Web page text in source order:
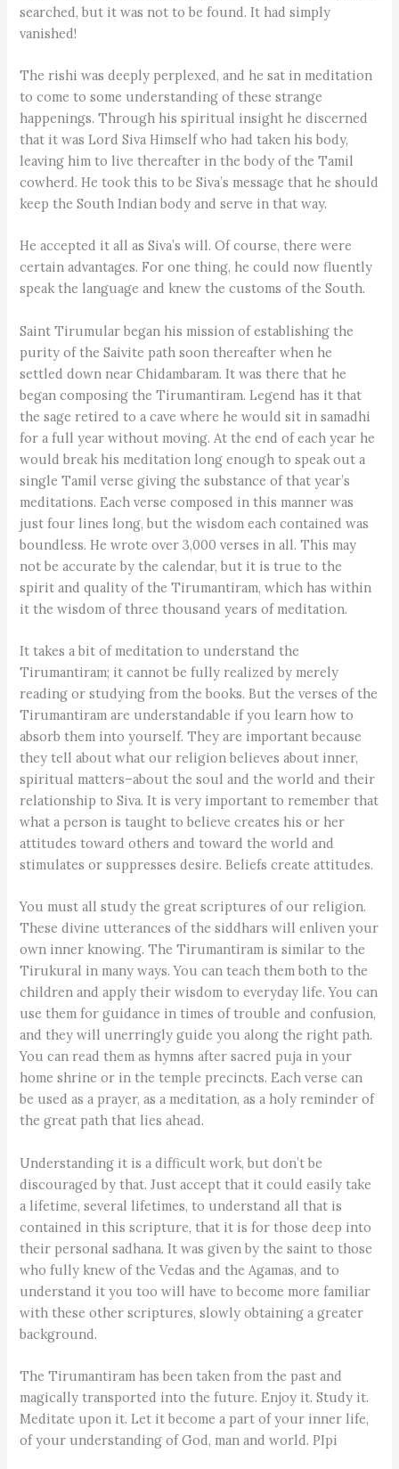
searched, but it was not to be found. It had simply
vanished!
The rishi was deeply perplexed, and he sat in meditation
to come to some understanding of these strange
happenings. Through his spiritual insight he discerned
that it was Lord Siva Himself who had taken his body,
leaving him to live thereafter in the body of the Tamil
cowherd. He took this to be Siva’s message that he should
keep the South Indian body and serve in that way.
He accepted it all as Siva’s will. Of course, there were
certain advantages. For one thing, he could now fluently
speak the language and knew the customs of the South.
Saint Tirumular began his mission of establishing the
purity of the Saivite path soon thereafter when he
settled down near Chidambaram. It was there that he
began composing the Tirumantiram. Legend has it that
the sage retired to a cave where he would sit in samadhi
for a full year without moving. At the end of each year he
would break his meditation long enough to speak out a
single Tamil verse giving the substance of that year’s
meditations. Each verse composed in this manner was
just four lines long, but the wisdom each contained was
boundless. He wrote over 3,000 verses in all. This may
not be accurate by the calendar, but it is true to the
spirit and quality of the Tirumantiram, which has within
it the wisdom of three thousand years of meditation.
It takes a bit of meditation to understand the
Tirumantiram; it cannot be fully realized by merely
reading or studying from the books. But the verses of the
Tirumantiram are understandable if you learn how to
absorb them into yourself. They are important because
they tell about what our religion believes about inner,
spiritual matters–about the soul and the world and their
relationship to Siva. It is very important to remember that
what a person is taught to believe creates his or her
attitudes toward others and toward the world and
stimulates or suppresses desire. Beliefs create attitudes.
You must all study the great scriptures of our religion.
These divine utterances of the siddhars will enliven your
own inner knowing. The Tirumantiram is similar to the
Tirukural in many ways. You can teach them both to the
children and apply their wisdom to everyday life. You can
use them for guidance in times of trouble and confusion,
and they will unerringly guide you along the right path.
You can read them as hymns after sacred puja in your
home shrine or in the temple precincts. Each verse can
be used as a prayer, as a meditation, as a holy reminder of
the great path that lies ahead.
Understanding it is a difficult work, but don’t be
discouraged by that. Just accept that it could easily take
a lifetime, several lifetimes, to understand all that is
contained in this scripture, that it is for those deep into
their personal sadhana. It was given by the saint to those
who fully knew of the Vedas and the Agamas, and to
understand it you too will have to become more familiar
with these other scriptures, slowly obtaining a greater
background.
The Tirumantiram has been taken from the past and
magically transported into the future. Enjoy it. Study it.
Meditate upon it. Let it become a part of your inner life,
of your understanding of God, man and world. PIpi